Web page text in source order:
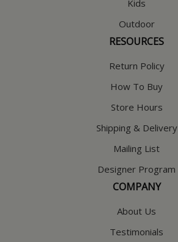
Kids
Outdoor
RESOURCES
Return Policy
How To Buy
Store Hours
Shipping & Delivery
Mailing List
Designer Program
COMPANY
About Us
Testimonials